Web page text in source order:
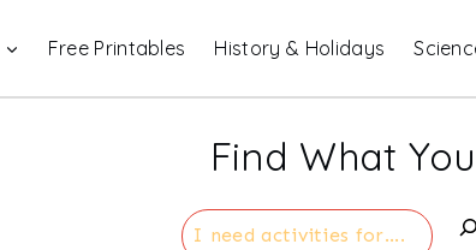
Free Printables History & Holidays
Find What
Search